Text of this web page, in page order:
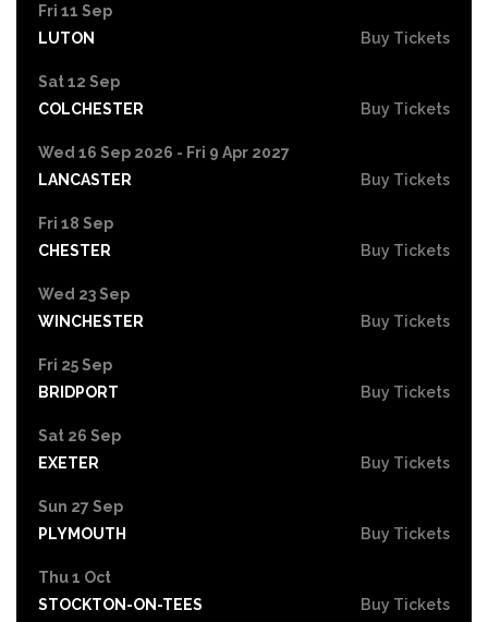
Fri 11 Sep
LUTON
Buy Tickets
Sat 12 Sep
COLCHESTER
Buy Tickets
Wed 16 Sep 2026 - Fri 9 Apr 2027
LANCASTER
Buy Tickets
Fri 18 Sep
CHESTER
Buy Tickets
Wed 23 Sep
WINCHESTER
Buy Tickets
Fri 25 Sep
BRIDPORT
Buy Tickets
Sat 26 Sep
EXETER
Buy Tickets
Sun 27 Sep
PLYMOUTH
Buy Tickets
Thu 1 Oct
STOCKTON-ON-TEES
Buy Tickets